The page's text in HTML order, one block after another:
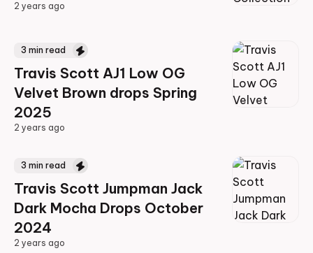
2 years ago
3 min read
Travis Scott AJ1 Low OG
Velvet Brown drops Spring
2025
2 years ago
3 min read
Travis Scott Jumpman Jack
Dark Mocha Drops October
2024
2 years ago